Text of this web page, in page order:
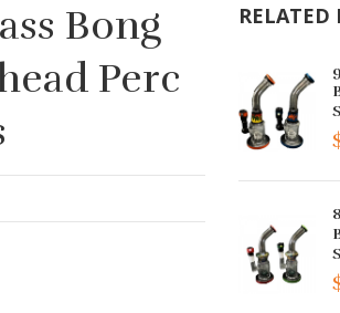
Bong
Perc
RELATED